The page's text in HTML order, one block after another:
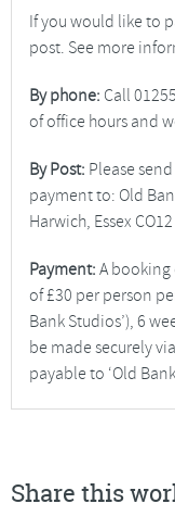
If you would like to
post. See more
By phone: Call
of office hours and
By Post: Please
payment to: Old
Harwich, Essex CO12
Payment: A booking
of £30 per person
Bank Studios’), 6
be made securely
payable to ‘Old
Share this